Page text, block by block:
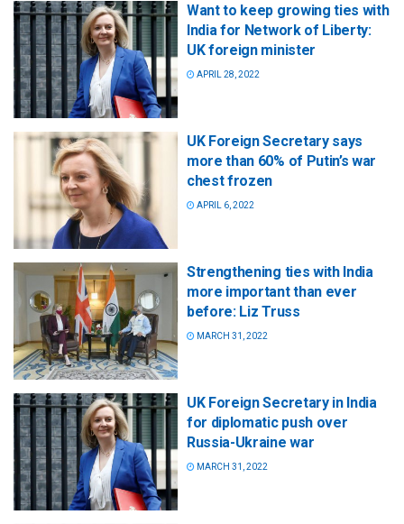
Want to keep growing ties with
India for Network of Liberty:
UK foreign minister
APRIL 28, 2022
UK Foreign Secretary says
more than 60% of Putin’s war
chest frozen
APRIL 6, 2022
Strengthening ties with India
more important than ever
before: Liz Truss
MARCH 31, 2022
UK Foreign Secretary in India
for diplomatic push over
Russia-Ukraine war
MARCH 31, 2022